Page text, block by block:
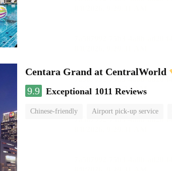
Centara Grand at CentralWorld
9.9 Exceptional 1011 Reviews
Chinese-friendly Airport pick-up service